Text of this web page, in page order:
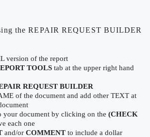
the REPAIR REQUEST BUILDER
version of the report
TOOLS tab at the upper right hand
REQUEST BUILDER
of the document and add other TEXT at
your document by clicking on the (CHECK
each one
and/or COMMENT to include a dollar